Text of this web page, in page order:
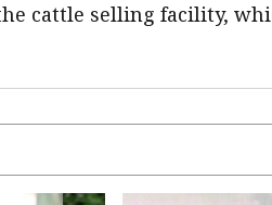
cattle selling facility,